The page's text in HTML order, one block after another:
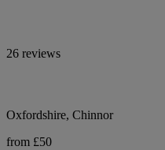
26 reviews
Oxfordshire, Chinnor
from £50